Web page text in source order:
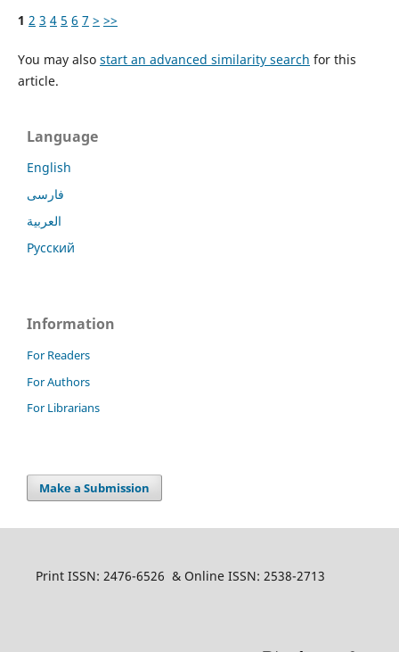
1 2 3 4 5 6 7 > >>
You may also start an advanced similarity search for this
article.
Language
English
فارسی
العربية
Русский
Information
For Readers
For Authors
For Librarians
Make a Submission
Print ISSN: 2476-6526 & Online ISSN: 2538-2713